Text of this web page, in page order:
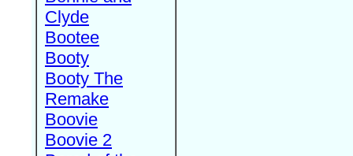
Clyde
Bootee
Booty
Booty The
Remake
Boovie
Boovie 2